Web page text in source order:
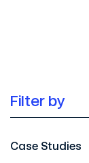
Filter by
Case Studies